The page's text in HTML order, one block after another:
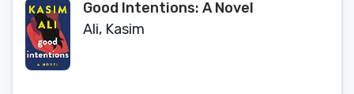
Good Intentions: A Novel
Ali, Kasim